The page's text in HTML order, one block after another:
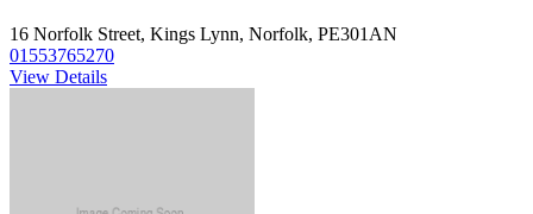
16 Norfolk Street, Kings Lynn, Norfolk, PE301AN
01553765270
View Details